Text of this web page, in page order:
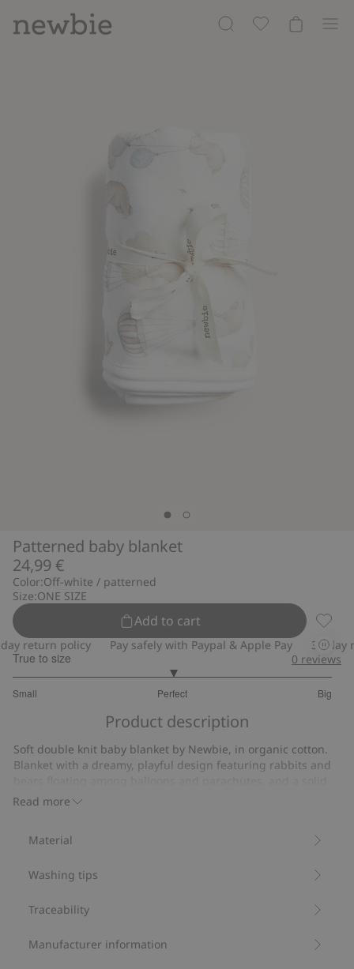
Patterned baby blanket
24,99 €
Color:Off-white / patterned
Size:ONE SIZE
Add to cart
return policy Pay safely with Paypal & Apple Pay 30-day
True to size
Small Perfect Big
out
5
votes
0 reviews
Product description
Read more
Soft double knit baby blanket by Newbie, in organic cotton.
Blanket with a dreamy, playful design featuring rabbits and
colour reverse side that creates a stylish balance. The soft
Size: 73x73 cm.
Item number:925149
Material
Washing tips
Traceability
Manufacturer information